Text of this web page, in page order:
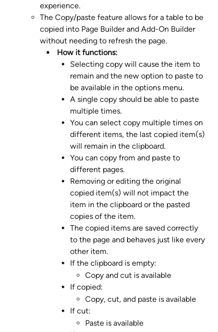
experience.
The Copy/paste feature allows for a table to be
copied into Page Builder and Add-On Builder
without needing to refresh the page.
How it functions:
Selecting copy will cause the item to
remain and the new option to paste to
be available in the options menu.
A single copy should be able to paste
multiple times.
You can select copy multiple times on
different items, the last copied item(s)
will remain in the clipboard.
You can copy from and paste to
different pages.
Removing or editing the original
copied item(s) will not impact the
item in the clipboard or the pasted
copies of the item.
The copied items are saved correctly
to the page and behaves just like every
other item.
If the clipboard is empty:
Copy and cut is available
If copied:
Copy, cut, and paste is available
If cut:
Paste is available